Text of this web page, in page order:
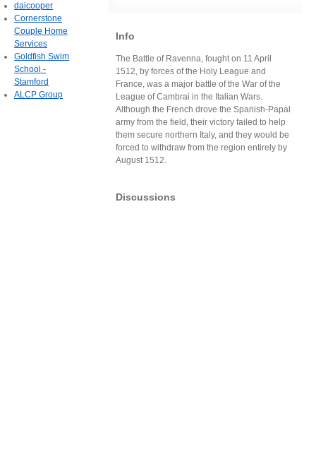
Info
The Battle of Ravenna, fought on 11 April
1512, by forces of the Holy League and
France, was a major battle of the War of the
League of Cambrai in the Italian Wars.
Although the French drove the Spanish-Papal
army from the field, their victory failed to help
them secure northern Italy, and they would be
forced to withdraw from the region entirely by
August 1512.
Discussions
daicooper
Cornerstone
Couple Home
Services
Goldfish Swim
School -
Stamford
ALCP Group